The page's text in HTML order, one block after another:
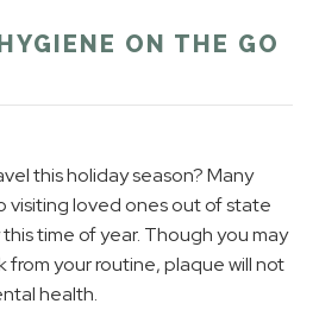
ON THE GO
this holiday season? Many
visiting loved ones out of state
time of year. Though you may
from your routine, plaque will not
health.